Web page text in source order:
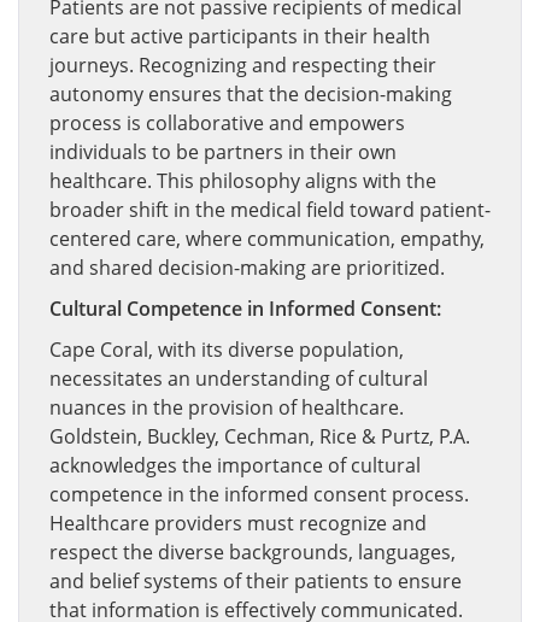
Patients are not passive recipients of medical
care but active participants in their health
journeys. Recognizing and respecting their
autonomy ensures that the decision-making
process is collaborative and empowers
individuals to be partners in their own
healthcare. This philosophy aligns with the
broader shift in the medical field toward patient-
centered care, where communication, empathy,
and shared decision-making are prioritized.
Cultural Competence in Informed Consent:
Cape Coral, with its diverse population,
necessitates an understanding of cultural
nuances in the provision of healthcare.
Goldstein, Buckley, Cechman, Rice & Purtz, P.A.
acknowledges the importance of cultural
competence in the informed consent process.
Healthcare providers must recognize and
respect the diverse backgrounds, languages,
and belief systems of their patients to ensure
that information is effectively communicated.